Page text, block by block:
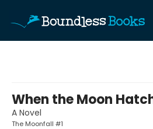
When the Moon
A Novel
The Moonfall #1